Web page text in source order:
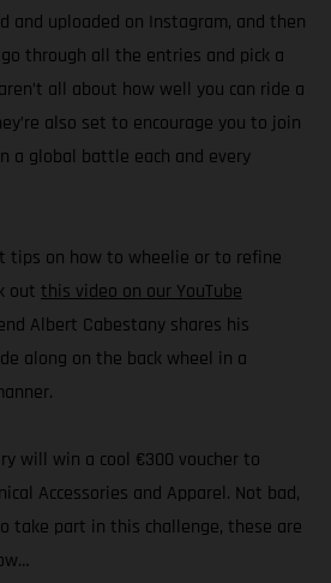
and uploaded on Instagram, and then
through all the entries and pick a
all about how well you can ride a
also set to encourage you to join
a global battle each and every
tips on how to wheelie or to refine
out this video on our YouTube
Albert Cabestany shares his
along on the back wheel in a
will win a cool €300 voucher to
Accessories and Apparel. Not bad,
take part in this challenge, these are